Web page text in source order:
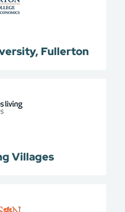
Fullerton
Villages